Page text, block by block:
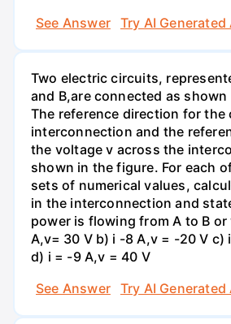
See Answer
Try AI Generated
Two electric circuits,
and B,are connected as shown
The reference direction for the
interconnection and the
the voltage v across the
shown in the figure. For each
sets of numerical values,
in the interconnection and
power is flowing from A to B or
A,v= 30 V b) i -8 A,v = -20 V c)
d) i = -9 A,v = 40 V
See Answer
Try AI Generated